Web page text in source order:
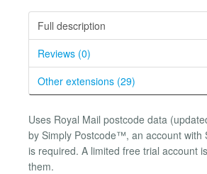
Full description
Reviews (0)
Other extensions (29)
Uses Royal Mail postcode data
by Simply Postcode™, an account
is required. A limited free trial account
them.